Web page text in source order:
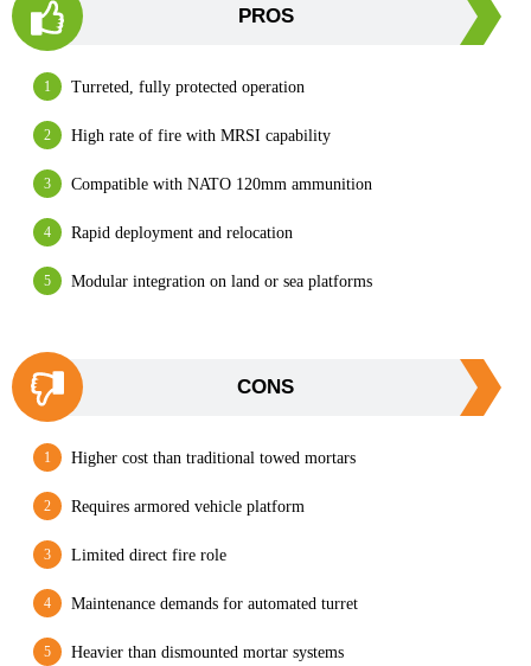
PROS
Turreted, fully protected operation
High rate of fire with MRSI capability
Compatible with NATO 120mm ammunition
Rapid deployment and relocation
Modular integration on land or sea platforms
CONS
Higher cost than traditional towed mortars
Requires armored vehicle platform
Limited direct fire role
Maintenance demands for automated turret
Heavier than dismounted mortar systems